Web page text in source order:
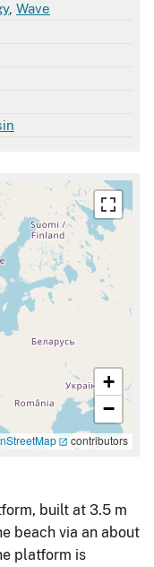
, Wave
+
−
contributors
built at 3.5 m
beach via an about
platform is